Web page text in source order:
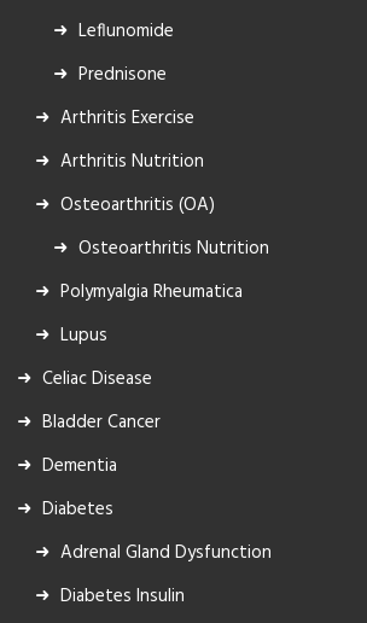
Leflunomide
Prednisone
Arthritis Exercise
Arthritis Nutrition
Osteoarthritis (OA)
Osteoarthritis Nutrition
Polymyalgia Rheumatica
Lupus
Celiac Disease
Bladder Cancer
Dementia
Diabetes
Adrenal Gland Dysfunction
Diabetes Insulin